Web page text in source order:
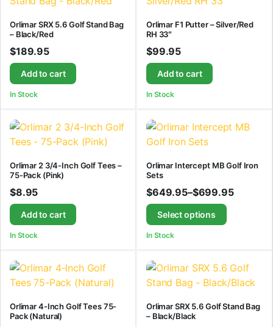
Orlimar SRX 5.6 Golf Stand Bag
– Black/Red
$189.95
Add to cart
In Stock
Orlimar F1 Putter – Silver/Red
RH 33″
$99.95
Add to cart
In Stock
Orlimar 2 3/4-Inch Golf Tees –
75-Pack (Pink)
$8.95
Add to cart
In Stock
Orlimar Intercept MB Golf Iron
Sets
$649.95–$699.95
Select options
In Stock
Orlimar 4-Inch Golf Tees 75-
Pack (Natural)
Orlimar SRX 5.6 Golf Stand Bag
– Black/Black